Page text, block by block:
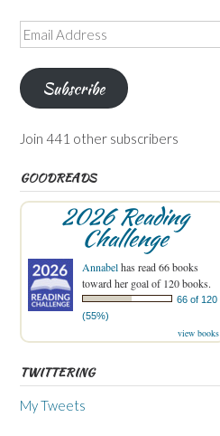
Email
Address
Subscribe
Join 441 other subscribers
GOODREADS
2026 Reading
Challenge
Annabelhas read 66 books
toward her goal of 120 books.
66 of 120
(55%)
view books
TWITTERING
My Tweets